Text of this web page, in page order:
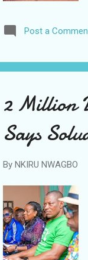
Post a
2 Million
Says
By NKIRU NWAGBO